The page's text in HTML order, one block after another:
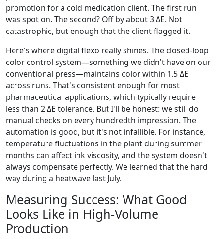
promotion for a cold medication client. The first run
was spot on. The second? Off by about 3 ΔE. Not
catastrophic, but enough that the client flagged it.
Here's where digital flexo really shines. The closed-loop
color control system—something we didn't have on our
conventional press—maintains color within 1.5 ΔE
across runs. That's consistent enough for most
pharmaceutical applications, which typically require
less than 2 ΔE tolerance. But I'll be honest: we still do
manual checks on every hundredth impression. The
automation is good, but it's not infallible. For instance,
temperature fluctuations in the plant during summer
months can affect ink viscosity, and the system doesn't
always compensate perfectly. We learned that the hard
way during a heatwave last July.
Measuring Success: What Good
Looks Like in High-Volume
Production